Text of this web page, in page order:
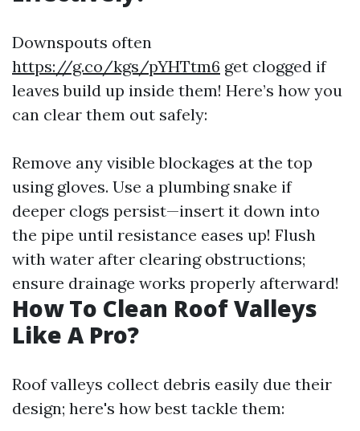
Downspouts often
https://g.co/kgs/pYHTtm6 get clogged if
leaves build up inside them! Here’s how you
can clear them out safely:
Remove any visible blockages at the top
using gloves. Use a plumbing snake if
deeper clogs persist—insert it down into
the pipe until resistance eases up! Flush
with water after clearing obstructions;
ensure drainage works properly afterward!
How To Clean Roof Valleys
Like A Pro?
Roof valleys collect debris easily due their
design; here's how best tackle them: